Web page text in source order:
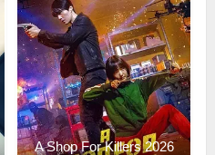
A Shop For Killers 2026